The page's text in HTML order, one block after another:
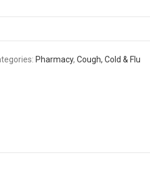
Pharmacy, Cough, Cold & Flu